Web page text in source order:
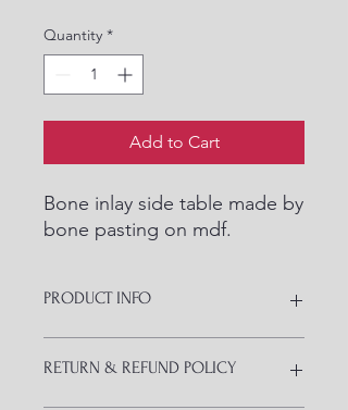
Quantity *
Add to Cart
Bone inlay side table made by
bone pasting on mdf.
PRODUCT INFO
and space
RETURN & REFUND POLICY